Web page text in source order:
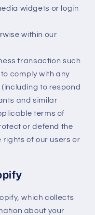
widgets or login
within our
transaction such
comply with any
to respond
and similar
terms of
or defend the
rights of our users or
which collects
about your